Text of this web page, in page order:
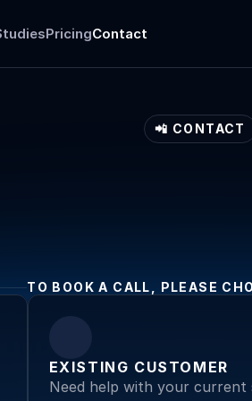
PricingContact
📲 CONTACT
TO BOOK A CALL, PLEASE
EXISTING CUSTOMER
Need help with your current